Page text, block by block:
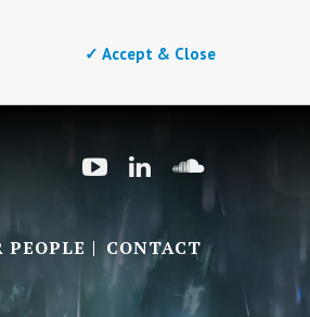
✓ Accept & Close
PEOPLE CONTACT